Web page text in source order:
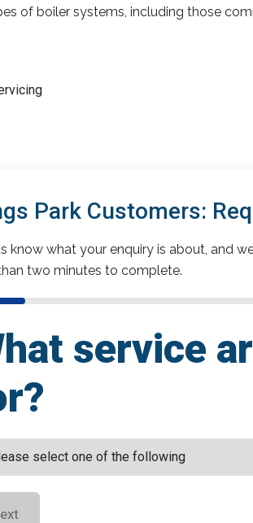
of boiler systems, including those
Park Customers:
know what your enquiry is about, and
two minutes to complete.
service